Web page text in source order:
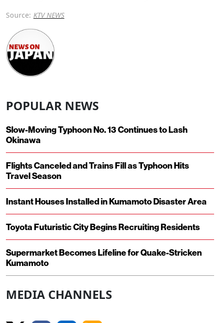
Source: KTV NEWS
POPULAR NEWS
Slow-Moving Typhoon No. 13 Continues to Lash
Okinawa
Flights Canceled and Trains Fill as Typhoon Hits
Travel Season
Instant Houses Installed in Kumamoto Disaster Area
Toyota Futuristic City Begins Recruiting Residents
Supermarket Becomes Lifeline for Quake-Stricken
Kumamoto
MEDIA CHANNELS